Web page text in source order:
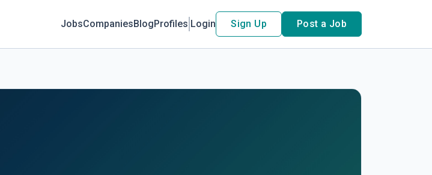
JobsCompaniesBlogProfiles Login Sign Up Post a Job